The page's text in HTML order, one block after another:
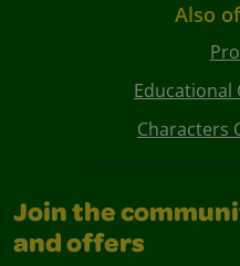
Also
Educational
Characters
Join the
and offers